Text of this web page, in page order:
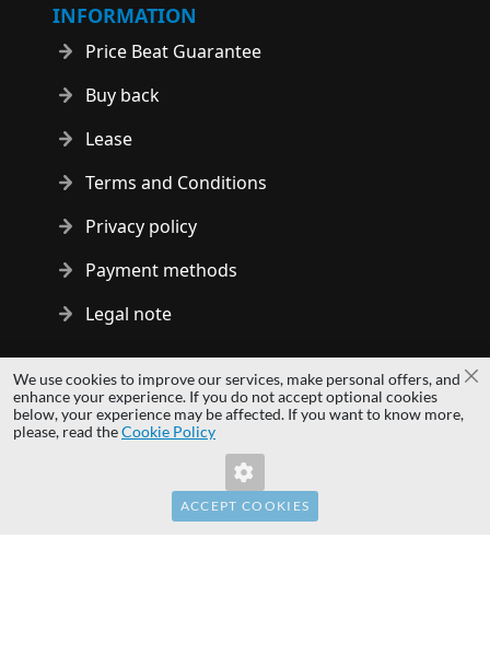
Invalid Form Key. Please refresh the page.
INFORMATION
Price Beat Guarantee
Buy back
Lease
Terms and Conditions
Privacy policy
Payment methods
Legal note
Copyright © 2014 - 2026 MS Development | All rights reserved
| All logos and trademarks are properties of their respective
owners.
We use cookies to improve our services, make personal offers, and
enhance your experience. If you do not accept optional cookies
below, your experience may be affected. If you want to know more,
please, read theCookie Policy
ACCEPT COOKIES